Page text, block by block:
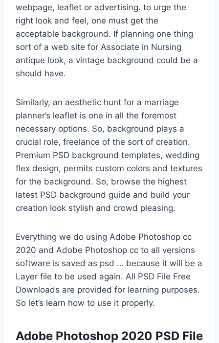
webpage, leaflet or advertising. to urge the
right look and feel, one must get the
acceptable background. If planning one thing
sort of a web site for Associate in Nursing
antique look, a vintage background could be a
should have.
Similarly, an aesthetic hunt for a marriage
planner’s leaflet is one in all the foremost
necessary options. So, background plays a
crucial role, freelance of the sort of creation.
Premium PSD background templates, wedding
flex design, permits custom colors and textures
for the background. So, browse the highest
latest PSD background guide and build your
creation look stylish and crowd pleasing.
Everything we do using Adobe Photoshop cc
2020 and Adobe Photoshop cc to all versions
software is saved as psd … because it will be a
Layer file to be used again. All PSD File Free
Downloads are provided for learning purposes.
So let’s learn how to use it properly.
Adobe Photoshop 2020 PSD File